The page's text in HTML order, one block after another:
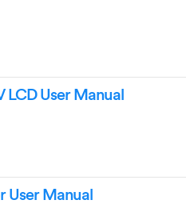
User Manual
User Manual